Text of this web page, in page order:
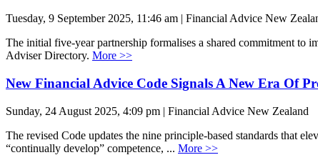
Tuesday, 9 September 2025, 11:46 am | Financial Advice New
The initial five-year partnership formalises a shared commitment to
Adviser Directory. More >>
New Financial Advice Code Signals A New Era Of
Sunday, 24 August 2025, 4:09 pm | Financial Advice New Zealand
The revised Code updates the nine principle-based standards that
“continually develop” competence, ... More >>